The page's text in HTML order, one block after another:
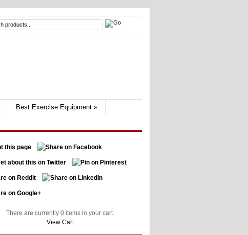
Best Exercise Equipment »
There are currently 0 items in your cart.
View Cart